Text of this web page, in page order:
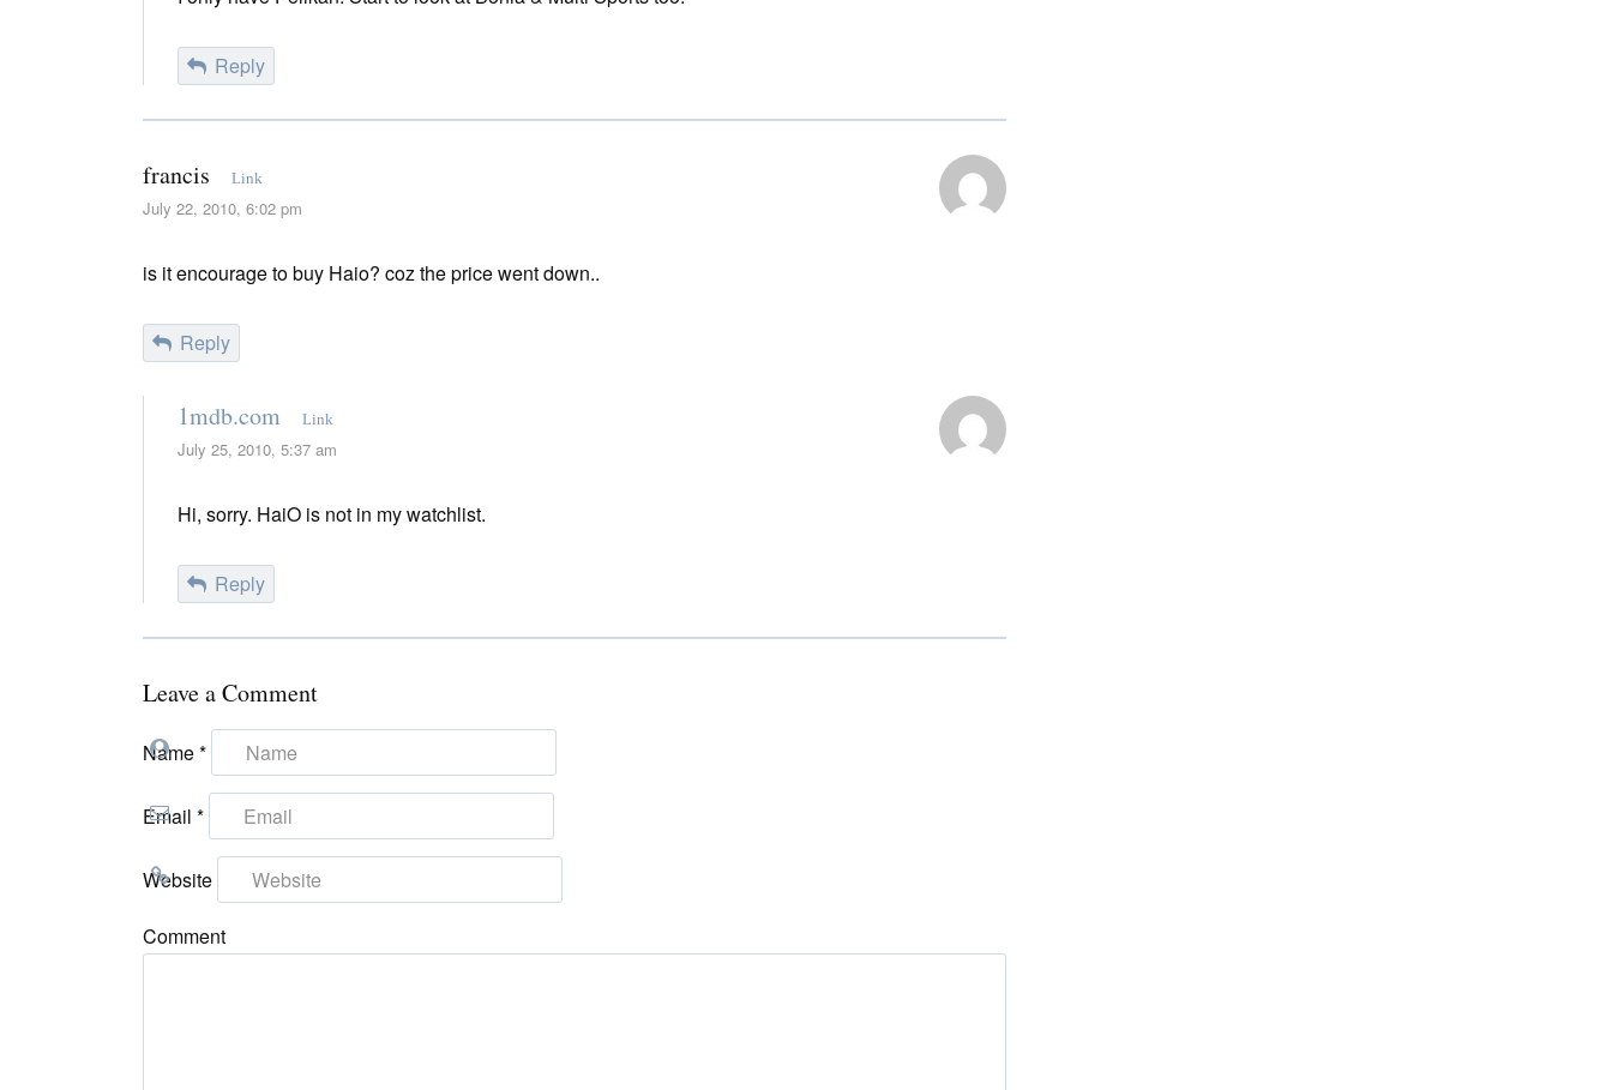
Reply
francis Link
July 22, 2010, 6:02 pm
is it encourage to buy Haio? coz the price went down..
Reply
1mdb.com Link
July 25, 2010, 5:37 am
Hi, sorry. HaiO is not in my watchlist.
Reply
Leave a Comment
Name*
Email *
Website
Comment